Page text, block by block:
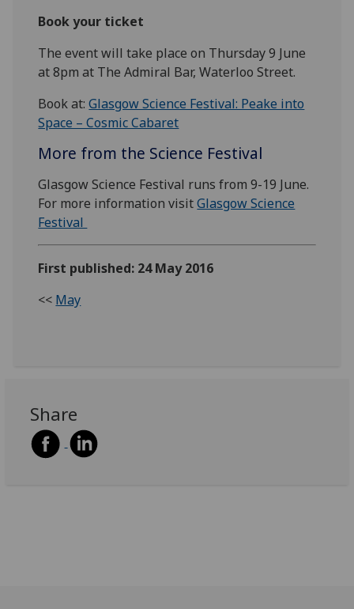
Book your ticket
The event will take place on Thursday 9 June
at 8pm at The Admiral Bar, Waterloo Street.
Book at:Glasgow Science Festival: Peake into
Space – Cosmic Cabaret
More from the Science Festival
Glasgow Science Festival runs from 9-19 June.
For more information visitGlasgow Science
Festival
First published: 24 May 2016
<< May
Share